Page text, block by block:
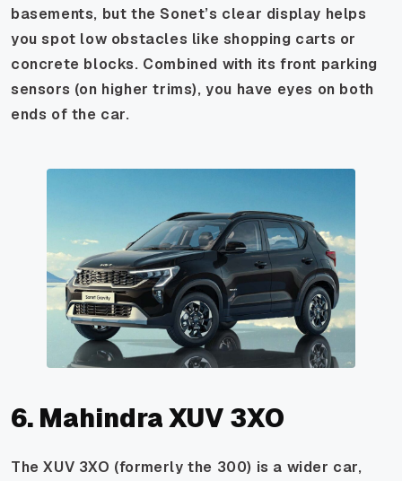
basements, but the Sonet’s clear display helps
you spot low obstacles like shopping carts or
concrete blocks. Combined with its front parking
sensors (on higher trims), you have eyes on both
ends of the car.
6. Mahindra XUV 3XO
The XUV 3XO (formerly the 300) is a wider car,